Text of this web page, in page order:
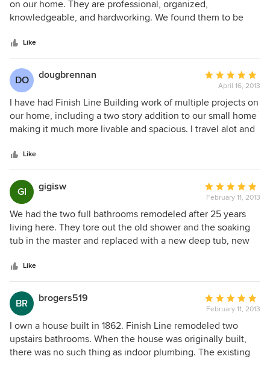
out
of
on our home. They are professional, organized,
knowledgeable, and hardworking. We found them to be
building a quality addition that we would all be happy and
satisfied with.
Like
DO dougbrennan
Average
rating:
5
out
of
April 16, 2013
I have had Finish Line Building work of multiple projects on
our home, including a two story addition to our small home
making it much more livable and spacious. I travel alot and
keys to my house. Their creative design, excellent
craftsmanship, and trustworthiness have been a refreshing
change to the current stereotypes of home remodeling. I
have recommended them to many friends, and especially
my mother, who raves about the work they have done for
her, too!
Like
GI gigisw
Average
rating:
5
out
of
February 11, 2013
We had the two full bathrooms remodeled after 25 years
living here. They tore out the old shower and the soaking
tub in the master and replaced with a new deep tub, new
toilets, and paint. They removed the tub in the hall and put
in a large shower with a seat, tiled, and glass shower doors.
They installed a new sink/cabinet, mirror, toilet, and
flooring. Fresh paint, too. In the downstairs half bath they
replaced the countertop, mirror, and toilet. We also had
them do all new drywall in a bedroom and paint. Recently
we had the foyer, stairway, and upstairs hall patched,
painted, and pictures hung. Very pleased with that, also.
Like
BR brogers519
Average
rating:
5
out
of
February 11, 2013
I own a house built in 1862. Finish Line remodeled two
upstairs bathrooms. When the house was originally built,
there was no such thing as indoor plumbing. The existing